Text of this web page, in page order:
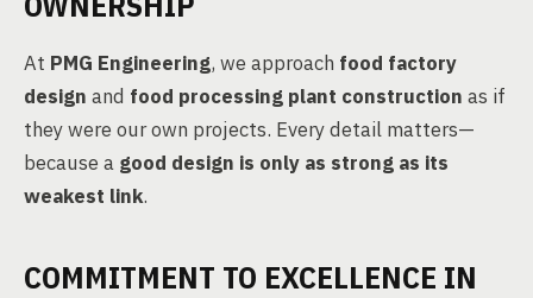
At PMG Engineering, we approach food factory
design and food processing plant construction as if
they were our own projects. Every detail matters—
because a good design is only as strong as its
weakest link.
COMMITMENT TO EXCELLENCE IN